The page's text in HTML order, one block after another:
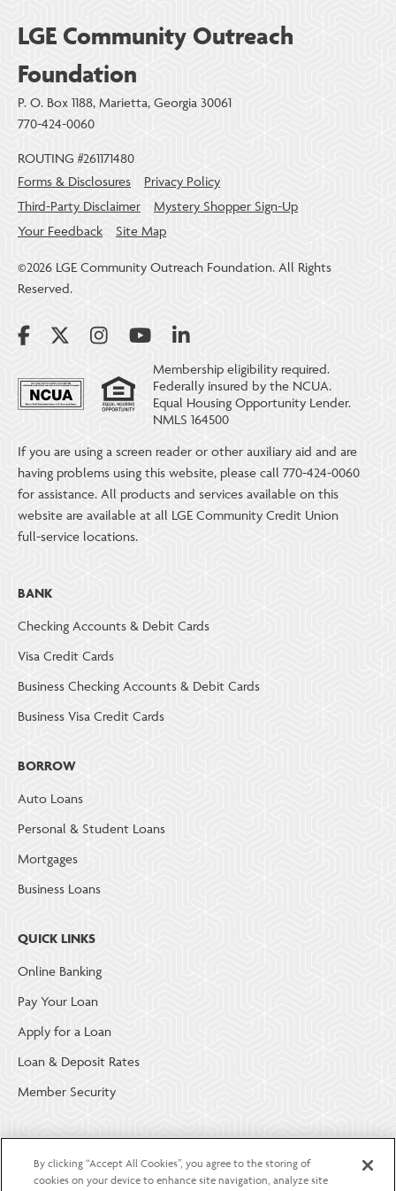
LGE Community Outreach
Foundation
P. O. Box 1188, Marietta, Georgia 30061
770-424-0060
ROUTING #261171480
Forms & Disclosures
Privacy Policy
Third-Party Disclaimer
Mystery Shopper Sign-Up
Your Feedback
Site Map
©2026 LGE Community Outreach Foundation. All Rights
Reserved.
Membership eligibility required.
Federally insured by the NCUA.
Equal Housing Opportunity Lender.
NMLS 164500
If you are using a screen reader or other auxiliary aid and are
having problems using this website, please call 770-424-0060
for assistance. All products and services available on this
website are available at all LGE Community Credit Union
full-service locations.
BANK
Checking Accounts & Debit Cards
Visa Credit Cards
Business Checking Accounts & Debit Cards
Business Visa Credit Cards
BORROW
Auto Loans
Personal & Student Loans
Mortgages
Business Loans
QUICK LINKS
Online Banking
Pay Your Loan
Apply for a Loan
Loan & Deposit Rates
Member Security
ABOUT LGE COMMUNITY CREDIT UNION
Become a Member
By clicking “Accept All Cookies”, you agree to the storing of
cookies on your device to enhance site navigation, analyze site